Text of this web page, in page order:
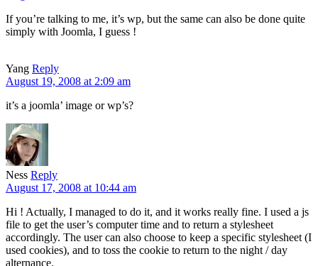
If you’re talking to me, it’s wp, but the same can also be done quite
simply with Joomla, I guess !
Yang Reply
August 19, 2008 at 2:09 am
it’s a joomla’ image or wp’s?
Ness Reply
August 17, 2008 at 10:44 am
Hi ! Actually, I managed to do it, and it works really fine. I used a js
file to get the user’s computer time and to return a stylesheet
accordingly. The user can also choose to keep a specific stylesheet (I
used cookies), and to toss the cookie to return to the night / day
alternance.